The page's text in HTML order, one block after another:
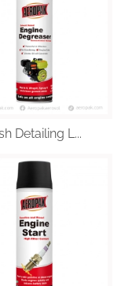
Detailing L...